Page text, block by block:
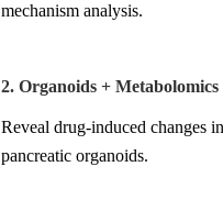
mechanism analysis.
2. Organoids + Metabolomics
Reveal drug-induced changes
pancreatic organoids.